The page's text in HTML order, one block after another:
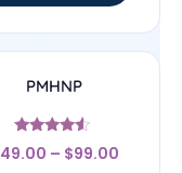
PMHNP
Rated
4.33
49.00 – $99.00